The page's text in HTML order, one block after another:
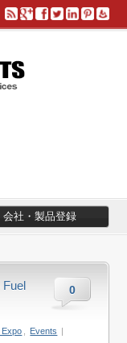
会社・製品登録
0
Fuel
Expo Events |